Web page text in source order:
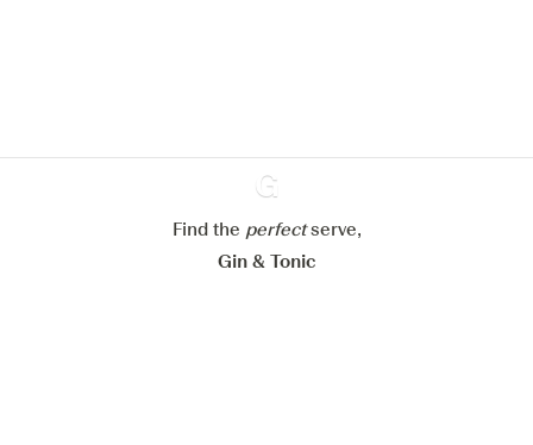
Ginventory
Find the perfectserve,
Gin & Tonic